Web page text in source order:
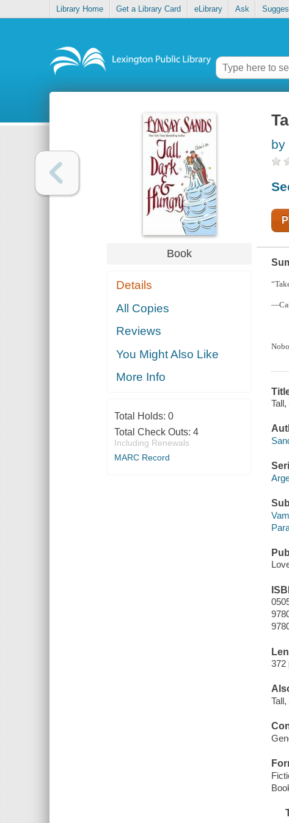
Library Home Get a Library Card eLibrary Ask
Book
Details
All Copies
Reviews
You Might Also Like
More Info
Total Holds: 0
Total Check Outs: 4
Including Renewals
MARC Record
by
372